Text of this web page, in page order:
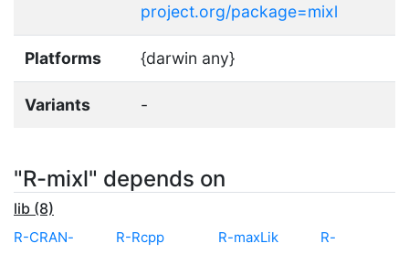
project.org/package=mixl
Platforms {darwin any}
Variants -
"R-mixl" depends on
lib (8)
R-CRAN-
R-Rcpp R-maxLik
R-